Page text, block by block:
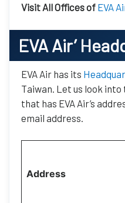
Visit All Offices of EVA
EVA Air’
EVA Air has its
Taiwan. Let us look
that has EVA Air’s
email address.
Address